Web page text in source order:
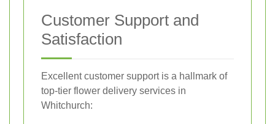
Customer Support and
Satisfaction
Excellent customer support is a hallmark of
top-tier flower delivery services in
Whitchurch: